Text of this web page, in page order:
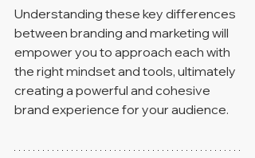
Understanding these key differences
between branding and marketing will
empower you to approach each with
the right mindset and tools, ultimately
creating a powerful and cohesive
brand experience for your audience.